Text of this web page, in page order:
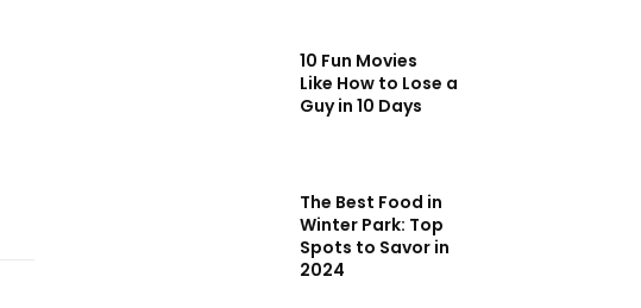
10 Fun Movies
Like How to Lose a
Guy in 10 Days
The Best Food in
Winter Park: Top
Spots to Savor in
2024